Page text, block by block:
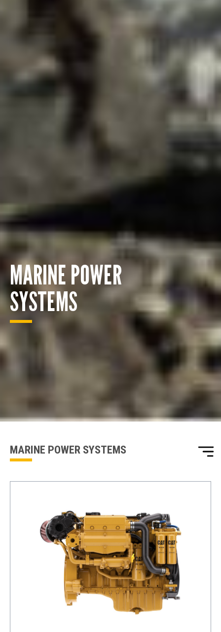
ENQUIRY BASKET SUMMARY
Submit an enquiry now on your items in your basket
one of our sales team will be in touch
MARINE POWER
SYSTEMS
MARINE POWER SYSTEMS